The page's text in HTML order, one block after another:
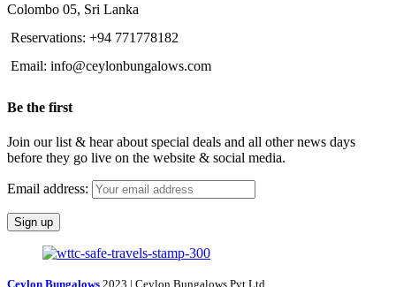
Colombo 05, Sri Lanka
Reservations: +94 771778182
Email: info@ceylonbungalows.com
Be the first
Join our list & hear about special deals and all other news days
before they go live on the website & social media.
Email address:
Ceylon Bungalows 2023 | Ceylon Bungalows Pvt Ltd.